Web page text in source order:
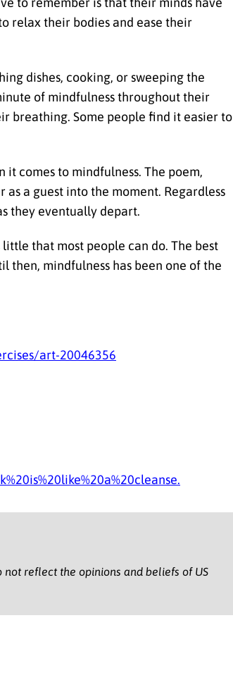
relax their bodies and ease their
dishes, cooking, or sweeping the
of mindfulness throughout their
breathing. Some people find it easier to
comes to mindfulness. The poem,
a guest into the moment. Regardless
they eventually depart.
that most people can do. The best
then, mindfulness has been one of the
art-20046356
reflect the opinions and beliefs of US